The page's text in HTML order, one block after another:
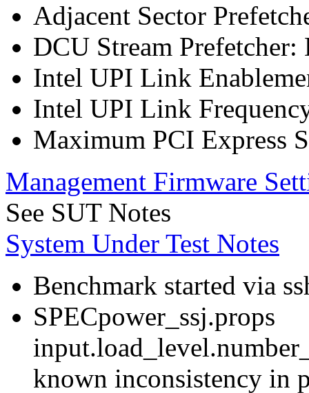
Adjacent Sector
DCU Stream Prefetcher:
Intel UPI Link
Intel UPI Link
Maximum PCI Express
Management Firmware
See SUT Notes
System Under Test Notes
Benchmark started via
SPECpower_ssj.props
known inconsistency in